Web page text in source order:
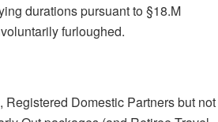
durations pursuant to §18.M
furloughed.
Domestic Partners but not